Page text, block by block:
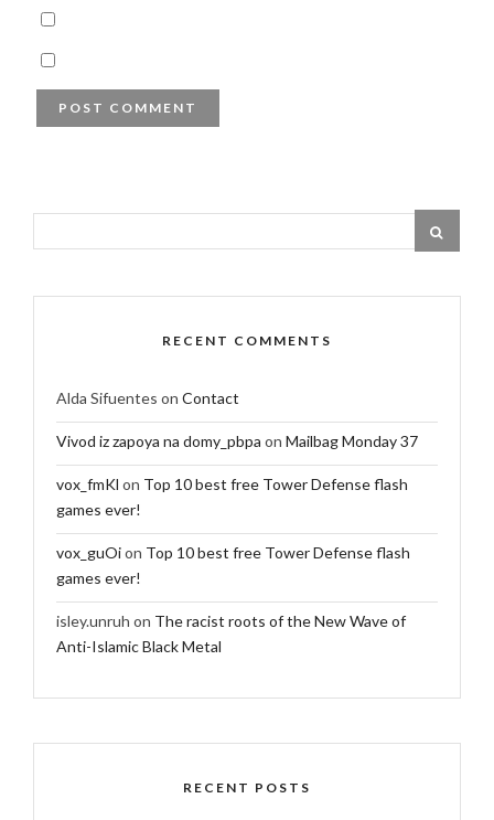
RECENT COMMENTS
Alda Sifuentes on Contact
Vivod iz zapoya na domy_pbpa on Mailbag Monday 37
vox_fmKl on Top 10 best free Tower Defense flash
games ever!
vox_guOion Top 10 best free Tower Defense flash
games ever!
isley.unruh on The racist roots of the New Wave of
Anti-Islamic Black Metal
RECENT POSTS